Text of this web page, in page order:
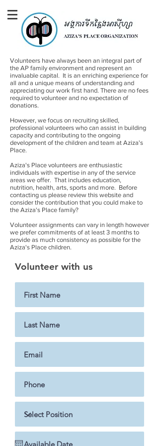
Volunteers have always been an integral part of
the AP family environment and represent an
invaluable capital. It is an enriching experience for
all and a unique means of understanding and
appreciating our work first hand. There are no fees
required to volunteer and no expectation of
donations.
However, we focus on recruiting skilled,
professional volunteers who can assist in building
capacity and contributing to the ongoing
development of the children and team at Aziza's
Place.
Aziza's Place volunteers are enthusiastic
individuals with expertise in any of the service
areas we offer. That includes education,
nutrition, health, arts, sports and more. Before
contacting us please review this website and
consider the contribution that you could make to
the Aziza's Place family?
Volunteer assignments can vary in length however
we prefer commitments of at least 3 months to
provide as much consistency as possible for the
Aziza's Place children.
Volunteer with us